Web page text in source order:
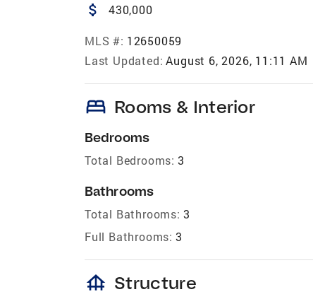
attach_money 430,000
MLS #: 12650059
Last Updated: August 6, 2026, 11:11 AM
bed Rooms & Interior
Bedrooms
Total Bedrooms: 3
Bathrooms
Total Bathrooms: 3
Full Bathrooms: 3
foundation Structure